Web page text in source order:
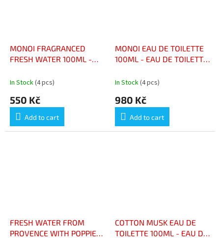
MONOI FRAGRANCED
FRESH WATER 100ML -
DE MONOI 100ML
In Stock(4 pcs)
550 Kč
Add to cart
MONOI EAU DE TOILETTE
100ML - EAU DE TOILETTE
In Stock(4 pcs)
980 Kč
Add to cart
FRESH WATER FROM
PROVENCE WITH POPPIES
COTTON MUSK EAU DE
TOILETTE 100ML - EAU DE